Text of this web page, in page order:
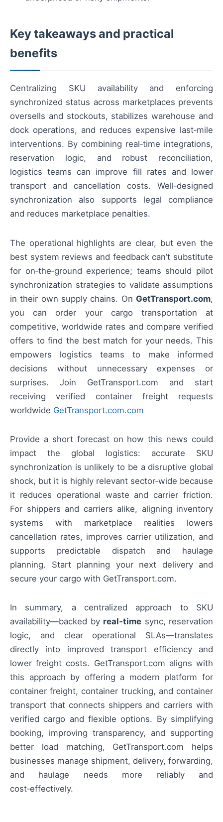
Key takeaways and practical
benefits
Centralizing SKU availability and enforcing
synchronized status across marketplaces prevents
oversells and stockouts, stabilizes warehouse and
dock operations, and reduces expensive last‑mile
interventions. By combining real‑time integrations,
reservation logic, and robust reconciliation,
logistics teams can improve fill rates and lower
transport and cancellation costs. Well‑designed
synchronization also supports legal compliance
and reduces marketplace penalties.
The operational highlights are clear, but even the
best system reviews and feedback can’t substitute
for on‑the‑ground experience; teams should pilot
synchronization strategies to validate assumptions
in their own supply chains. On GetTransport.com,
you can order your cargo transportation at
competitive, worldwide rates and compare verified
offers to find the best match for your needs. This
empowers logistics teams to make informed
decisions without unnecessary expenses or
surprises. Join GetTransport.com and start
receiving verified container freight requests
worldwide GetTransport.com.com
Provide a short forecast on how this news could
impact the global logistics: accurate SKU
synchronization is unlikely to be a disruptive global
shock, but it is highly relevant sector‑wide because
it reduces operational waste and carrier friction.
For shippers and carriers alike, aligning inventory
systems with marketplace realities lowers
cancellation rates, improves carrier utilization, and
supports predictable dispatch and haulage
planning. Start planning your next delivery and
secure your cargo with GetTransport.com.
In summary, a centralized approach to SKU
availability—backed by real‑time sync, reservation
logic, and clear operational SLAs—translates
directly into improved transport efficiency and
lower freight costs. GetTransport.com aligns with
this approach by offering a modern platform for
container freight, container trucking, and container
transport that connects shippers and carriers with
verified cargo and flexible options. By simplifying
booking, improving transparency, and supporting
better load matching, GetTransport.com helps
businesses manage shipment, delivery, forwarding,
and haulage needs more reliably and
cost‑effectively.